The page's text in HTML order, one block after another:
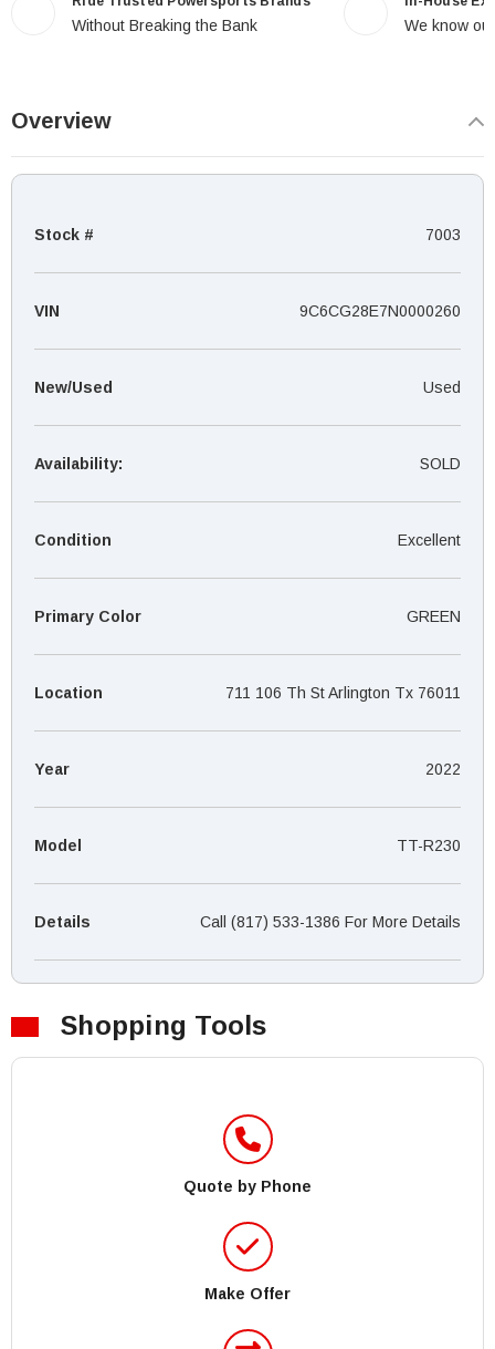
¡
Without Breaking the Bank We know
Overview
Stock # 7003
VIN 9C6CG28E7N0000260
New/Used Used
Availability: SOLD
Condition Excellent
Primary Color GREEN
Location 711 106 Th St Arlington Tx 76011
Year 2022
Model TT-R230
Details Call (817) 533-1386 For More Details
Shopping Tools
Quote by Phone
Make Offer